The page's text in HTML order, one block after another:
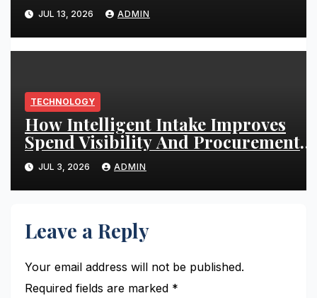
JUL 13, 2026 ADMIN
TECHNOLOGY
How Intelligent Intake Improves
Spend Visibility And Procurement
Performance
JUL 3, 2026 ADMIN
Leave a Reply
Your email address will not be published.
Required fields are marked *